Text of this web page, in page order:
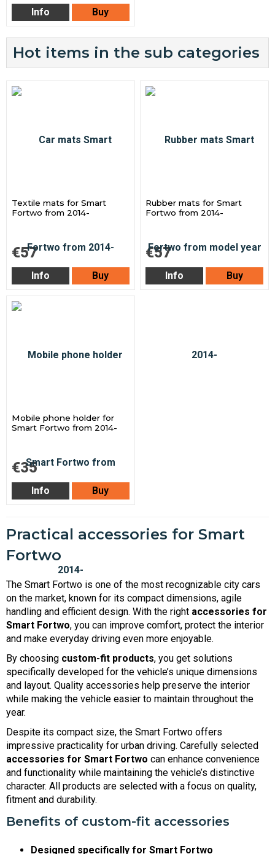
Info Buy
Hot items in the sub categories
Textile mats for Smart
Fortwo from 2014-
€57
Info Buy
Rubber mats for Smart
Fortwo from 2014-
€57
Info Buy
Mobile phone holder for
Smart Fortwo from 2014-
€35
Info Buy
Practical accessories for Smart
Fortwo
The Smart Fortwo is one of the most recognizable city cars
on the market, known for its compact dimensions, agile
handling and efficient design. With the right accessories for
Smart Fortwo, you can improve comfort, protect the interior
and make everyday driving even more enjoyable.
By choosing custom-fit products, you get solutions
specifically developed for the vehicle’s unique dimensions
and layout. Quality accessories help preserve the interior
while making the vehicle easier to maintain throughout the
year.
Despite its compact size, the Smart Fortwo offers
impressive practicality for urban driving. Carefully selected
accessories for Smart Fortwo can enhance convenience
and functionality while maintaining the vehicle’s distinctive
character. All products are selected with a focus on quality,
fitment and durability.
Benefits of custom-fit accessories
Designed specifically for Smart Fortwo